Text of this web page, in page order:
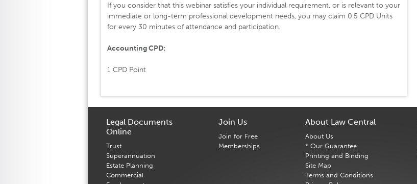
If you consider that this webinar satisfies your individual requirement, or is relevant to your
immediate or long-term professional development needs, you may claim 0.5 CPD Units
for every 30 minutes of attendance and participation.
Accounting CPD:
1 CPD Point
Legal Documents
Online
Trust
Superannuation
Estate Planning
Commercial
Join Us
Join for Free
Memberships
About Law Central
About Us
* Our Guarantee
Printing and Binding
Site Map
Terms and Conditions